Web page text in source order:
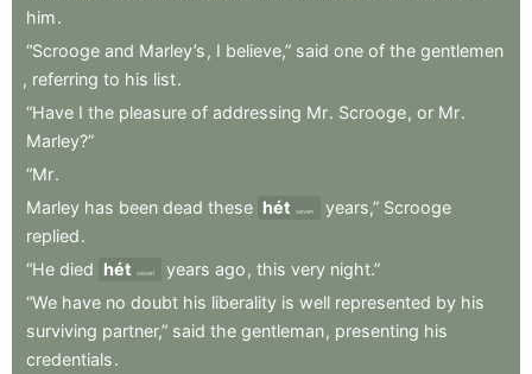
him.
“Scrooge and Marley’s , I believe,” said one of the gentlemen
, referring to his list.
“Have I the pleasure of addressing Mr. Scrooge, or Mr.
Marley?”
“Mr.
Marley has been dead these hét seven years,” Scrooge
replied.
“He died hét seven years ago , this very night.”
“We have no doubt his liberality is well represented by his
surviving partner,” said the gentleman, presenting his
credentials.